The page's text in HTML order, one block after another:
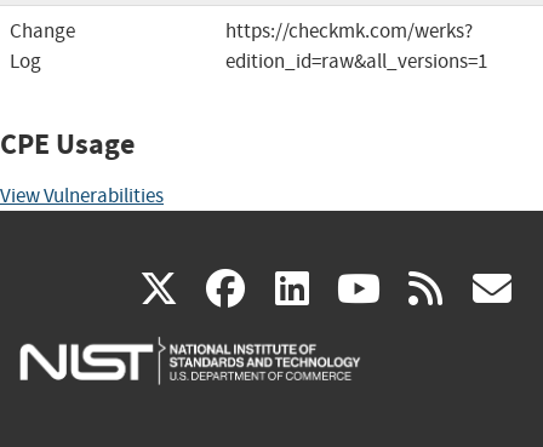
Change
Log
https://checkmk.com/werks?
edition_id=raw&all_versions=1
CPE Usage
View Vulnerabilities
X(link
is
facebook
(link
is
linkedin
(link
is
(link rss